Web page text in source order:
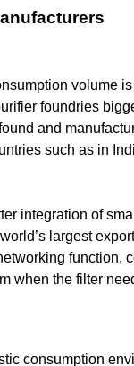
volume
foundries
and
such as in
integration of
largest
function,
when the filter
consumption